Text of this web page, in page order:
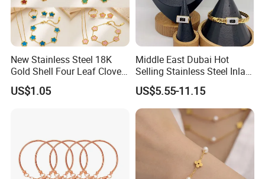
New Stainless Steel 18K
Gold Shell Four Leaf Clover
Pendant Necklace Earrings
Ring Bracelet Flowers
US$1.05
Middle East Dubai Hot
Selling Stainless Steel Inlaid
Zircon Moroccan Necklace
Bracelet Earrings 3PCS
Jewelry Set
US$5.55-11.15